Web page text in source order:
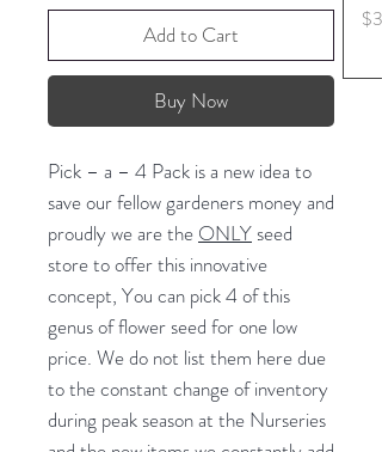
Add to Cart
Buy Now
Pick – a – 4 Pack is a new idea to
save our fellow gardeners money and
proudly we are the ONLY seed
store to offer this innovative
concept, You can pick 4 of this
genus of flower seed for one low
price. We do not list them here due
to the constant change of inventory
during peak season at the Nurseries